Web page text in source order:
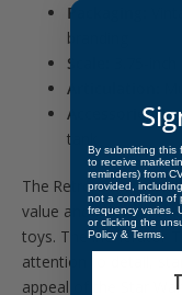
Packaging:
branding
Scale:
Articulation:
Accessories:
tank
The Retro Collection
value and faithful
toys. The Incinerator
attention to detail,
appeal of the Star
By submitting this
to receive
reminders) from
provided,
not a condition of
frequency varies.
or clicking the
Policy & Terms